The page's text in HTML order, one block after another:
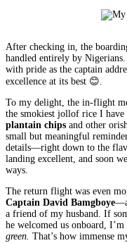
After checking in, the
handled entirely by
with pride as the captain
excellence at its best 😊.
To my delight, the in-flight
the smokiest jollof rice I have
plantain chips and other
small but meaningful
details—right down to the
landing excellent, and soon
ways.
The return flight was even
Captain David Bamgboye
a friend of my husband. If
he welcomed us onboard,
green. That’s how immense